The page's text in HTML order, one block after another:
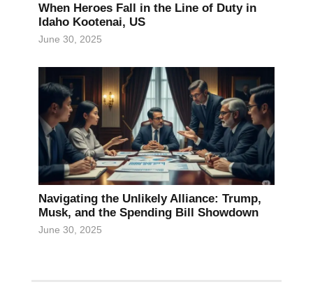
When Heroes Fall in the Line of Duty in
Idaho Kootenai, US
June 30, 2025
Navigating the Unlikely Alliance: Trump,
Musk, and the Spending Bill Showdown
June 30, 2025